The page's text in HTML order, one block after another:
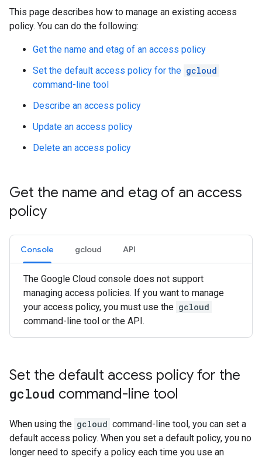
This page describes how to manage an existing access
policy. You can do the following:
Get the name and etag of an access policy
Set the default access policy for the gcloud
command-line tool
Describe an access policy
Update an access policy
Delete an access policy
Get the name and etag of an access
policy
Console gcloud API
The Google Cloud console does not support
managing access policies. If you want to manage
your access policy, you must use the gcloud
command-line tool or the API.
Set the default access policy for the
gcloud command-line tool
When using the gcloud command-line tool, you can set a
default access policy. When you set a default policy, you no
longer need to specify a policy each time you use an